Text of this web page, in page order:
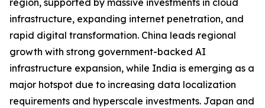
region, supported by massive investments in cloud
infrastructure, expanding internet penetration, and
rapid digital transformation. China leads regional
growth with strong government-backed AI
infrastructure expansion, while India is emerging as a
major hotspot due to increasing data localization
requirements and hyperscale investments. Japan and